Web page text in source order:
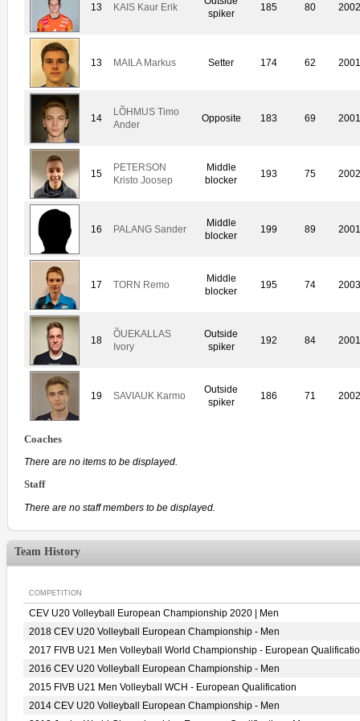
13 KAIS Kaur Erik
spiker
185 80
13 MAILA Markus Setter 174 62
14
LÕHMUS Timo
Ander
Opposite 183 69
15
PETERSON
Kristo Joosep
Middle
blocker
193 75
16 PALANG Sander
Middle
blocker
199 89
17 TORN Remo
Middle
blocker
195 74
18
ÕUEKALLAS
Ivory
Outside
spiker
192 84
19 SAVIAUK Karmo
Outside
spiker
186 71
Coaches
There are no items to be displayed.
Staff
There are no staff members to be displayed.
Team History
COMPETITION
CEV U20 Volleyball European Championship 2020 | Men
2018 CEV U20 Volleyball European Championship - Men
2017 FIVB U21 Men Volleyball World Championship - European
2016 CEV U20 Volleyball European Championship - Men
2015 FIVB U21 Men Volleyball WCH - European Qualification
2014 CEV U20 Volleyball European Championship - Men